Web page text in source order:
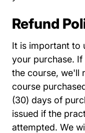
Refund
It is important to
your purchase.
the course, we'll
course
(30) days of
issued if the
attempted. We